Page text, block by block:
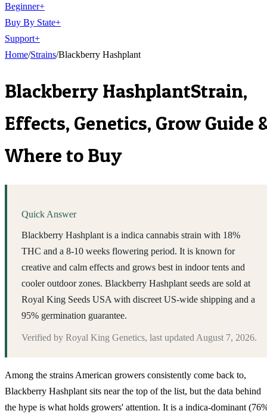
Beginner+
Buy By State+
Support+
Home/Strains/Blackberry Hashplant
Blackberry HashplantStrain,
Effects, Genetics, Grow Guide
Where to Buy
Quick Answer
Blackberry Hashplant is a indica cannabis strain with 18%
THC and a 8-10 weeks flowering period. It is known for
creative and calm effects and grows best in indoor tents and
cooler outdoor zones. Blackberry Hashplant seeds are sold at
Royal King Seeds USA with discreet US-wide shipping and a
95% germination guarantee.
Verified by Royal King Genetics, last updated August 7, 2026.
Among the strains American growers consistently come back to,
Blackberry Hashplant sits near the top of the list, but the data behind
the hype is what holds growers' attention. It is a indica-dominant